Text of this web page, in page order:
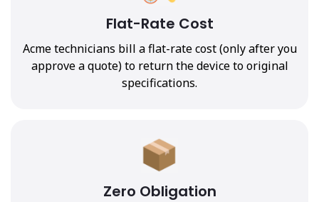
Flat-Rate Cost
Acme technicians bill a flat-rate cost (only after you
approve a quote) to return the device to original
specifications.
Zero Obligation